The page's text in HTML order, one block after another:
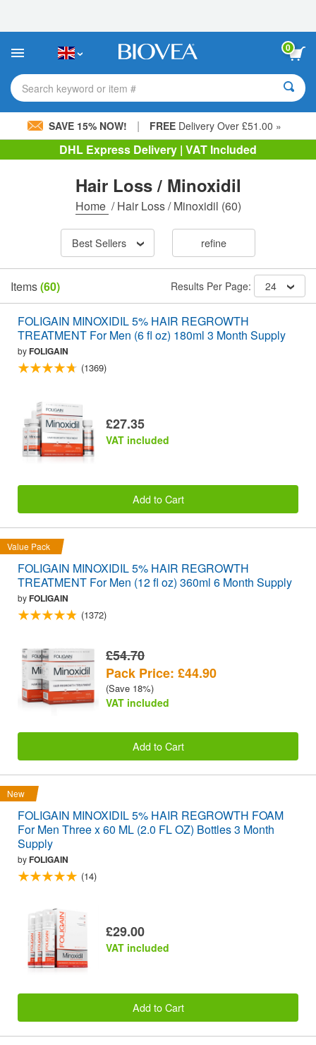
This
includes
accessibility
system.
0
Search keyword or item #
SAVE 15% NOW! | FREE Delivery Over £51.00 »
DHL Express Delivery | VAT Included
Hair Loss / Minoxidil
Home /Hair Loss / Minoxidil (60)
Best Sellers refine
Items(60) Results Per Page: 24
FOLIGAIN MINOXIDIL 5% HAIR REGROWTH
TREATMENT For Men (6 fl oz) 180ml 3 Month Supply
byFOLIGAIN
(1369)
£27.35
VAT included
Add to Cart
Value Pack
FOLIGAIN MINOXIDIL 5% HAIR REGROWTH
TREATMENT For Men (12 fl oz) 360ml 6 Month Supply
byFOLIGAIN
(1372)
£54.70
Pack Price: £44.90
(Save 18%)
VAT included
Add to Cart
New
FOLIGAIN MINOXIDIL 5% HAIR REGROWTH FOAM
For Men Three x 60 ML (2.0 FL OZ) Bottles 3 Month
Supply
byFOLIGAIN
(14)
£29.00
VAT included
Add to Cart